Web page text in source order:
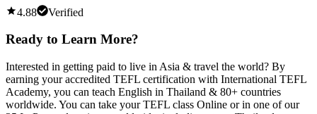
4.88 Verified
Ready to Learn More?
Interested in getting paid to live in Asia & travel the world? By
earning your accredited TEFL certification with International TEFL
Academy, you can teach English in Thailand & 80+ countries
worldwide. You can take your TEFL class Online or in one of our